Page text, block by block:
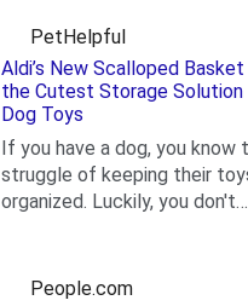
PetHelpful
Aldi’s New Scalloped
the Cutest Storage
Dog Toys
If you have a dog, you know
struggle of keeping their
organized. Luckily, you don't
People.com